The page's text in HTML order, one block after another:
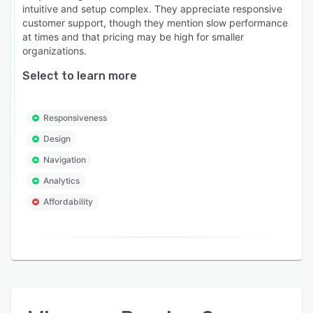
intuitive and setup complex. They appreciate responsive
customer support, though they mention slow performance
at times and that pricing may be high for smaller
organizations.
Select to learn more
Responsiveness
Design
Navigation
Analytics
Affordability